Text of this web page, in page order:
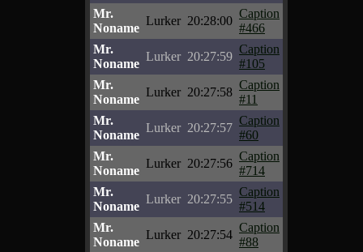
Mr.
Noname
Lurker 20:28:00
Caption
#466
Mr.
Noname
Lurker 20:27:59
Caption
#105
Mr.
Noname
Lurker 20:27:58
Caption
#11
Mr.
Noname
Lurker 20:27:57
Caption
#60
Mr.
Noname
Lurker 20:27:56
Caption
#714
Mr.
Noname
Lurker 20:27:55
Caption
#514
Mr.
Noname
Lurker 20:27:54
Caption
#88